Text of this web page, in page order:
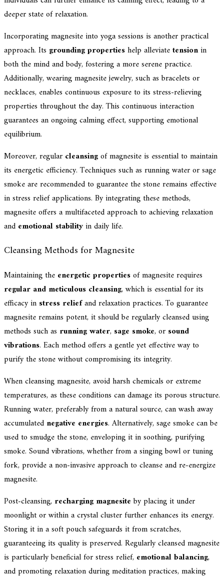
deeper state of relaxation.
Incorporating magnesite into yoga sessions is another practical
approach. Its grounding propertieshelp alleviatetensionin
both the mind and body, fostering a more serene practice.
Additionally, wearing magnesite jewelry, such as bracelets or
necklaces, enables continuous exposure to its stress-relieving
properties throughout the day. This continuous interaction
guarantees an ongoing calming effect, supporting emotional
equilibrium.
Moreover, regular cleansingof magnesite is essential to maintain
its energetic efficiency. Techniques such as running water or sage
smoke are recommended to guarantee the stone remains effective
in stress relief applications. By integrating these methods,
magnesite offers a multifaceted approach to achieving relaxation
and emotional stabilityin daily life.
Cleansing Methods for Magnesite
Maintaining the energetic propertiesof magnesite requires
regular and meticulous cleansing, which is essential for its
efficacy in stress reliefand relaxation practices. To guarantee
magnesite remains potent, it should be regularly cleansed using
methods such as running water, sage smoke, or sound
vibrations. Each method offers a gentle yet effective way to
purify the stone without compromising its integrity.
When cleansing magnesite, avoid harsh chemicals or extreme
temperatures, as these conditions can damage its porous structure.
Running water, preferably from a natural source, can wash away
accumulated negative energies. Alternatively, sage smoke can be
used to smudge the stone, enveloping it in soothing, purifying
smoke. Sound vibrations, whether from a singing bowl or tuning
fork, provide a non-invasive approach to cleanse and re-energize
magnesite.
Post-cleansing, recharging magnesiteby placing it under
moonlight or within a crystal cluster further enhances its energy.
Storing it in a soft pouch safeguards it from scratches,
guaranteeing its quality is preserved. Regularly cleansed magnesite
is particularly beneficial for stress relief, emotional balancing,
and promoting relaxation during meditation practices, making